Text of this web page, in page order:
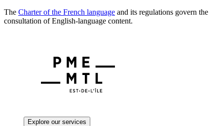
The Charter of the French language and its regulations govern the
consultation of English-language content.
Explore our services